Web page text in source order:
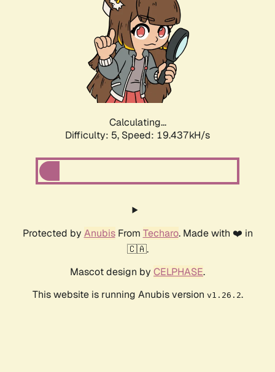
Calculating...
Difficulty: 5, Speed: 19.437kH/s
Protected by AnubisFrom Techaro. Made with ❤️ in
🇨🇦.
Mascot design by CELPHASE.
This website is running Anubis version v1.26.2.